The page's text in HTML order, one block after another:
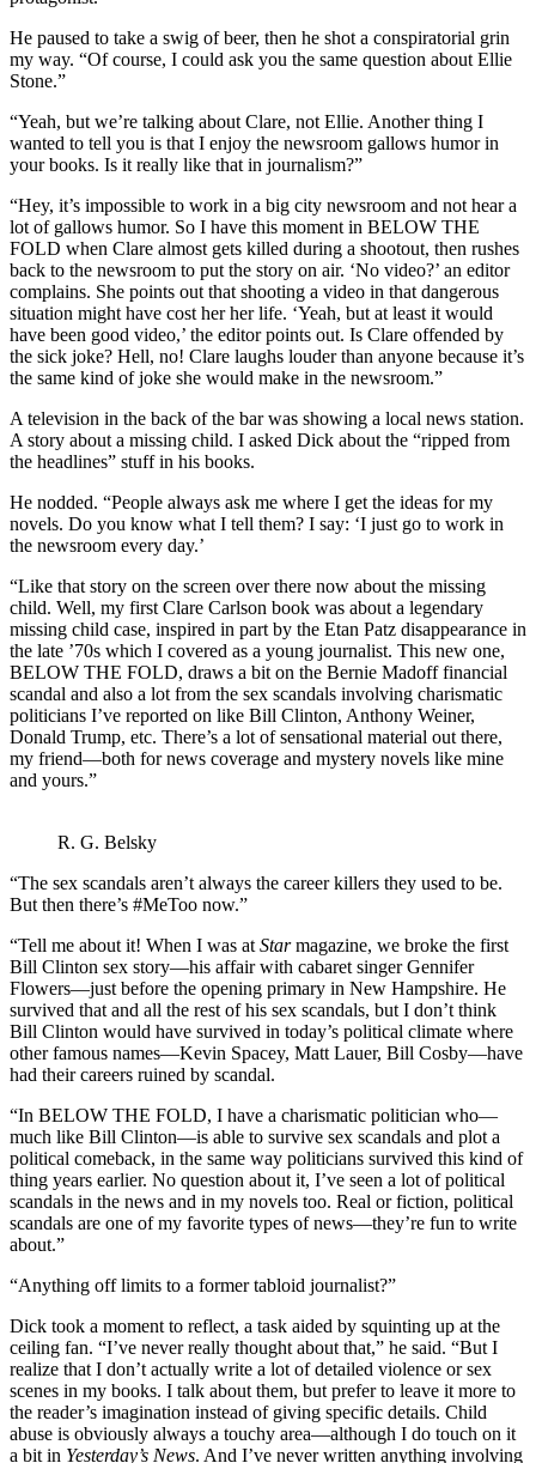
He paused to take a swig of beer, then he shot a conspiratorial grin
my way. “Of course, I could ask you the same question about Ellie
Stone.”
“Yeah, but we’re talking about Clare, not Ellie. Another thing I
wanted to tell you is that I enjoy the newsroom gallows humor in
your books. Is it really like that in journalism?”
“Hey, it’s impossible to work in a big city newsroom and not hear a
lot of gallows humor. So I have this moment in BELOW THE
FOLD when Clare almost gets killed during a shootout, then rushes
back to the newsroom to put the story on air. ‘No video?’ an editor
complains. She points out that shooting a video in that dangerous
situation might have cost her her life. ‘Yeah, but at least it would
have been good video,’ the editor points out. Is Clare offended by
the sick joke? Hell, no! Clare laughs louder than anyone because it’s
the same kind of joke she would make in the newsroom.”
A television in the back of the bar was showing a local news station.
A story about a missing child. I asked Dick about the “ripped from
the headlines” stuff in his books.
He nodded. “People always ask me where I get the ideas for my
novels. Do you know what I tell them? I say: ‘I just go to work in
the newsroom every day.’
“Like that story on the screen over there now about the missing
child. Well, my first Clare Carlson book was about a legendary
missing child case, inspired in part by the Etan Patz disappearance in
the late ’70s which I covered as a young journalist. This new one,
BELOW THE FOLD, draws a bit on the Bernie Madoff financial
scandal and also a lot from the sex scandals involving charismatic
politicians I’ve reported on like Bill Clinton, Anthony Weiner,
Donald Trump, etc. There’s a lot of sensational material out there,
my friend—both for news coverage and mystery novels like mine
and yours.”
R. G. Belsky
“The sex scandals aren’t always the career killers they used to be.
But then there’s #MeToo now.”
“Tell me about it! When I was at Starmagazine, we broke the first
Bill Clinton sex story—his affair with cabaret singer Gennifer
Flowers—just before the opening primary in New Hampshire. He
survived that and all the rest of his sex scandals, but I don’t think
Bill Clinton would have survived in today’s political climate where
other famous names—Kevin Spacey, Matt Lauer, Bill Cosby—have
had their careers ruined by scandal.
“In BELOW THE FOLD, I have a charismatic politician who—
much like Bill Clinton—is able to survive sex scandals and plot a
political comeback, in the same way politicians survived this kind of
thing years earlier. No question about it, I’ve seen a lot of political
scandals in the news and in my novels too. Real or fiction, political
scandals are one of my favorite types of news—they’re fun to write
about.”
“Anything off limits to a former tabloid journalist?”
Dick took a moment to reflect, a task aided by squinting up at the
ceiling fan. “I’ve never really thought about that,” he said. “But I
realize that I don’t actually write a lot of detailed violence or sex
scenes in my books. I talk about them, but prefer to leave it more to
the reader’s imagination instead of giving specific details. Child
abuse is obviously always a touchy area—although I do touch on it
a bit in Yesterday’s News. And I’ve never written anything involving